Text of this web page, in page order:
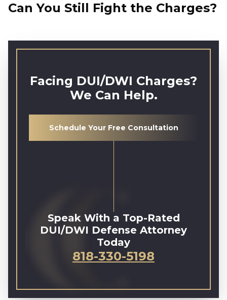
Can You Still Fight the Charges?
Facing DUI/DWI Charges?
We Can Help.
Schedule Your Free Consultation
Speak With a Top-Rated
DUI/DWI Defense Attorney
Today
818-330-5198